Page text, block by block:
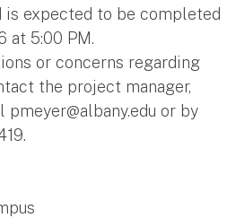
is expected to be completed
at 5:00 PM.
or concerns regarding
the project manager,
pmeyer@albany.edu or by